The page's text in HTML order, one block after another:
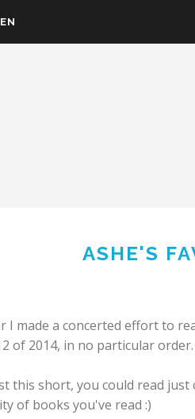
ASHE'S
I made a concerted effort to
of 2014, in no particular order.
this short, you could read
of books you've read :)